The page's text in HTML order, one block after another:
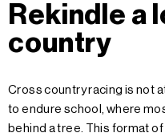
Rekindle a
country
Cross country racing is not
to endure school, where
behind a tree. This format